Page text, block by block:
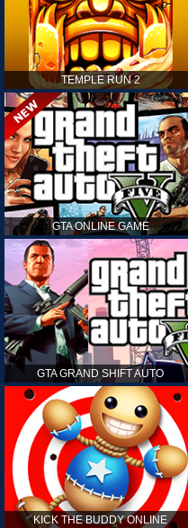
TEMPLE RUN 2
GTA ONLINE GAME
GTA GRAND SHIFT AUTO
KICK THE BUDDY ONLINE